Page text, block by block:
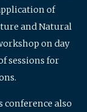
of
and Natural
on day
sessions for
also